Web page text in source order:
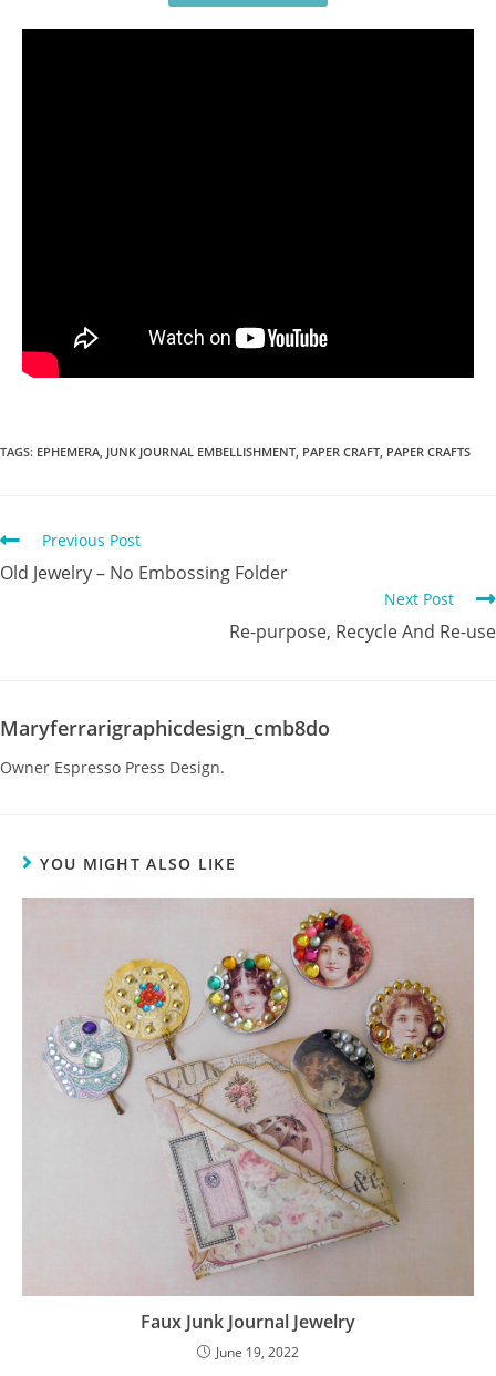
TAGS: EPHEMERA, JUNK JOURNAL EMBELLISHMENT, PAPER CRAFT, PAPER CRAFTS
Previous Post
Old Jewelry – No Embossing Folder
Next Post
Re-purpose, Recycle And Re-use
Maryferrarigraphicdesign_cmb8do
Owner Espresso Press Design.
YOU MIGHT ALSO LIKE
Faux Junk Journal Jewelry
June 19, 2022